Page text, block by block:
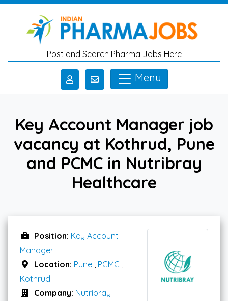
Skip to main content
Post and Search Pharma Jobs Here
Menu
Key Account Manager job
vacancy at Kothrud, Pune
and PCMC in Nutribray
Healthcare
Position: Key Account
Manager
Location: Pune PCMC
Kothrud
Company: Nutribray